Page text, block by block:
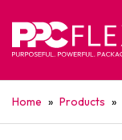
Home » Products »